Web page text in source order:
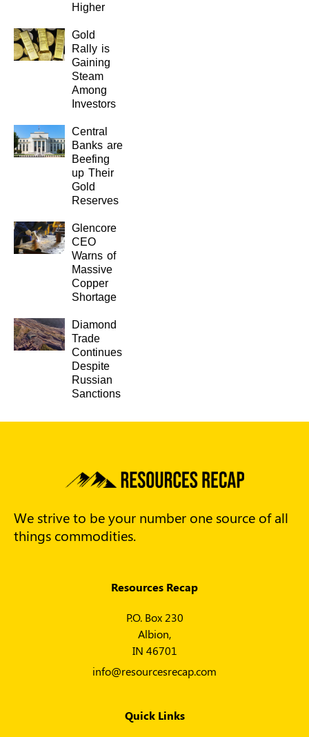
Higher
Gold
Rally is
Gaining
Steam
Among
Investors
Central
Banks are
Beefing
up Their
Gold
Reserves
Glencore
CEO
Warns of
Massive
Copper
Shortage
Diamond
Trade
Continues
Despite
Russian
Sanctions
We strive to be your number one source of all
things commodities.
Resources Recap
P.O. Box 230
Albion,
IN 46701
info@resourcesrecap.com
Quick Links